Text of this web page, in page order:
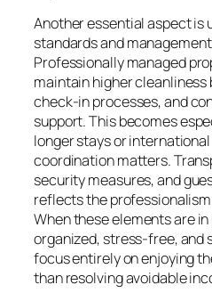
Another essential aspect is
standards and
Professionally managed
maintain higher
check-in processes, and
support. This becomes
longer stays or
coordination matters.
security measures, and
reflects the
When these elements are
organized, stress-free, and
focus entirely on enjoying
than resolving avoidable